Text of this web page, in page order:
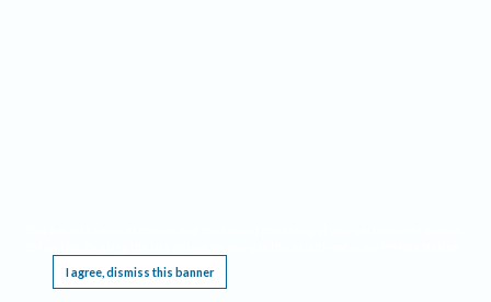
I agree, dismiss this banner